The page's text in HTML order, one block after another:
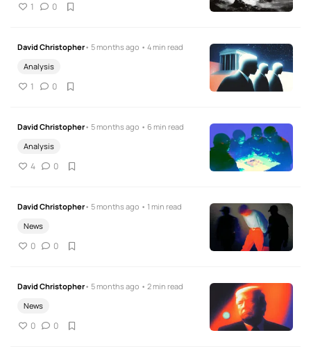
1 0
David Christopher• 5 months ago • 4 min read
Analysis
1 0
David Christopher• 5 months ago • 6 min read
Analysis
4 0
David Christopher• 5 months ago • 1 min read
News
0 0
David Christopher• 5 months ago • 2 min read
News
0 0